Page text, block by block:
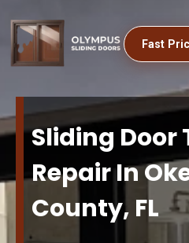
Fast
Sliding Door
Repair In
County, FL